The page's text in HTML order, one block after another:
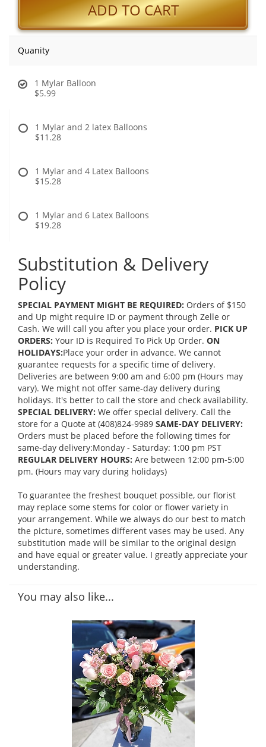
ADD TO CART
Quanity
1 Mylar Balloon
$5.99
1 Mylar and 2 latex Balloons
$11.28
1 Mylar and 4 Latex Balloons
$15.28
1 Mylar and 6 Latex Balloons
$19.28
Substitution & Delivery
Policy
SPECIAL PAYMENT MIGHT BE REQUIRED: Orders of $150
and Up might require ID or payment through Zelle or
Cash. We will call you after you place your order. PICK UP
ORDERS: Your ID is Required To Pick Up Order. ON
HOLIDAYS:Place your order in advance. We cannot
guarantee requests for a specific time of delivery.
Deliveries are between 9:00 am and 6:00 pm (Hours may
vary). We might not offer same-day delivery during
holidays. It's better to call the store and check availability.
SPECIAL DELIVERY: We offer special delivery. Call the
store for a Quote at (408)824-9989 SAME-DAY DELIVERY:
Orders must be placed before the following times for
same-day delivery:Monday - Saturday: 1:00 pm PST
REGULAR DELIVERY HOURS: Are between 12:00 pm-5:00
pm. (Hours may vary during holidays)
To guarantee the freshest bouquet possible, our florist
may replace some stems for color or flower variety in
your arrangement. While we always do our best to match
the picture, sometimes different vases may be used. Any
substitution made will be similar to the original design
and have equal or greater value. I greatly appreciate your
understanding.
You may also like...